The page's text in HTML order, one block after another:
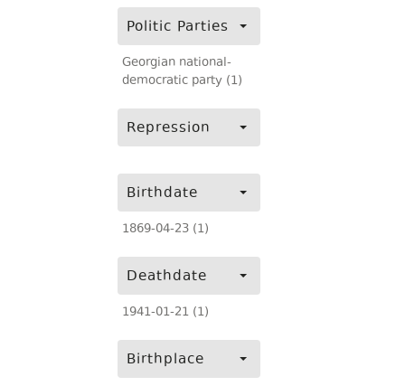
Politic Parties
Georgian national-
democratic party (1)
Repression
Birthdate
1869-04-23 (1)
Deathdate
1941-01-21 (1)
Birthplace